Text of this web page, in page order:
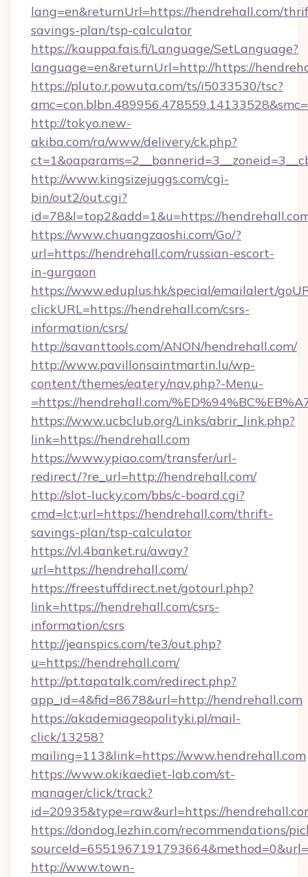
lang=en&returnUrl=https://hendrehall.com/
savings-plan/tsp-calculator
https://kauppa.fais.fi/Language/SetLanguage?
language=en&returnUrl=http://https://
https://pluto.r.powuta.com/ts/i5033530/tsc?
http://tokyo.new-
akiba.com/ra/www/delivery/ck.php?
http://www.kingsizejuggs.com/cgi-
bin/out2/out.cgi?
id=78&l=top2&add=1&u=https://
https://www.chuangzaoshi.com/Go/?
url=https://hendrehall.com/russian-escort-
in-gurgaon
https://www.eduplus.hk/special/emailalert/
clickURL=https://hendrehall.com/csrs-
information/csrs/
http://savanttools.com/ANON/hendrehall.com/
http://www.pavillonsaintmartin.lu/wp-
content/themes/eatery/nav.php?-Menu-
=https://hendrehall.com/
https://www.ucbclub.org/Links/abrir_link.php?
link=https://hendrehall.com
https://www.ypiao.com/transfer/url-
redirect/?re_url=http://hendrehall.com/
http://slot-lucky.com/bbs/c-board.cgi?
cmd=lct;url=https://hendrehall.com/thrift-
savings-plan/tsp-calculator
https://vl.4banket.ru/away?
url=https://hendrehall.com/
https://freestuffdirect.net/gotourl.php?
link=https://hendrehall.com/csrs-
information/csrs
http://jeanspics.com/te3/out.php?
u=https://hendrehall.com/
http://pt.tapatalk.com/redirect.php?
app_id=4&fid=8678&url=http://hendrehall.com
https://akademiageopolityki.pl/mail-
click/13258?
mailing=113&link=https://www.hendrehall.com
https://www.okikaediet-lab.com/st-
manager/click/track?
id=20935&type=raw&url=https://
https://dondog.lezhin.com/recommendations/
http://www.town-